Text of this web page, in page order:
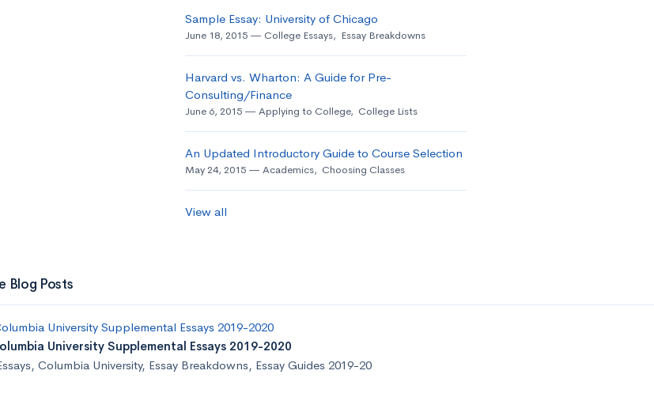
Sample Essay: University of Chicago
June 18, 2015 College Essays, Essay Breakdowns
Harvard vs. Wharton: A Guide for Pre-
Consulting/Finance
June 6, 2015 Applying to College, College Lists
An Updated Introductory Guide to Course Selection
May 24, 2015 Academics, Choosing Classes
View all
Blog Posts
University Supplemental Essays 2019-2020
, Columbia University, Essay Breakdowns, Essay Guides 2019-20